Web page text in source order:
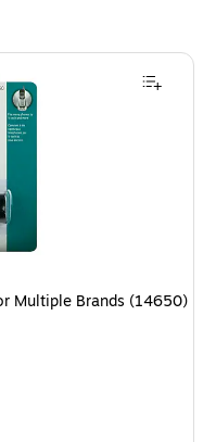
Brands (14650)
Multiple Brands (14650)